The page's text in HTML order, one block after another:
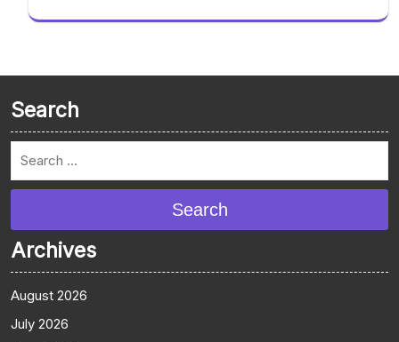
Search
Search
Archives
August 2026
July 2026